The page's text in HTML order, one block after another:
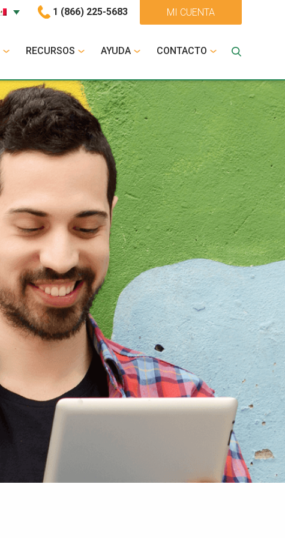
1 (866) 225-5683 MI CUENTA
RECURSOS AYUDA CONTACTO